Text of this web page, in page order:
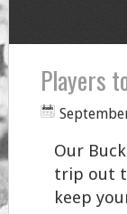
Players
Our
trip out
keep